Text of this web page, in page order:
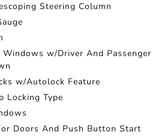
Steering Column
w/Driver And Passenger
w/Autolock Feature
Locking Type
Doors And Push Button Start